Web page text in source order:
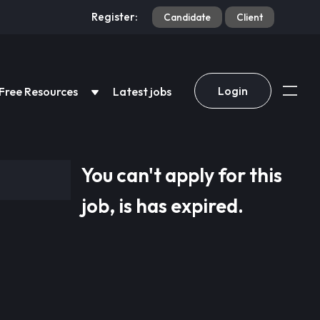
Register: Candidate Client
Resources Latest jobs Login
You can't apply for this
job, is has expired.